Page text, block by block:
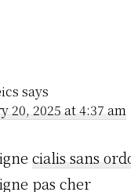
says
20, 2025 at 4:37 am
cialis sans
pas cher